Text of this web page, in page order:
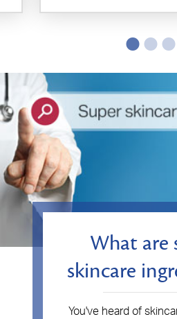
What are
skincare
You've heard of